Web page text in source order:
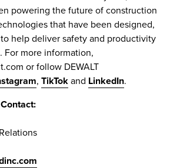
powering the future of construction
that have been designed,
help deliver safety and productivity
For more information,
or follow DEWALT
, TikTokand LinkedIn.